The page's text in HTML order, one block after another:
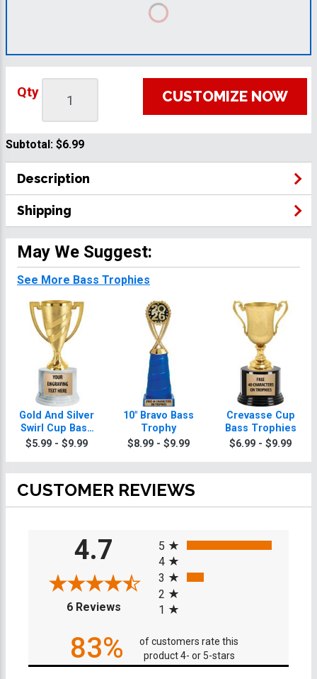
Qty CUSTOMIZE NOW
Subtotal: $6.99
Description
Shipping
May We Suggest:
See More Bass Trophies
Gold And Silver
Swirl Cup Bass
Trophies On
$5.99 - $9.99
10" Bravo Bass
Trophy
$8.99 - $9.99
Crevasse Cup
Bass Trophies
$6.99 - $9.99
CUSTOMER REVIEWS
4.7
6 Reviews(opens in a new tab)
5
4
3
2
1
83%
of customers rate this
product 4- or 5-stars